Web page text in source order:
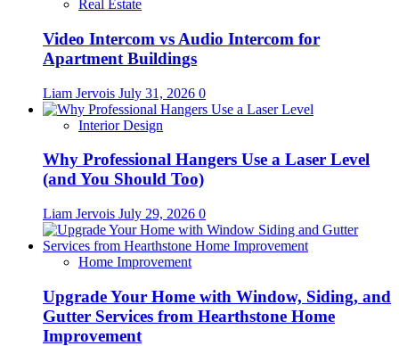
Real Estate
Video Intercom vs Audio Intercom for
Apartment Buildings
Liam Jervois July 31, 2026 0
Interior Design
Why Professional Hangers Use a Laser Level
(and You Should Too)
Liam Jervois July 29, 2026 0
Home Improvement
Upgrade Your Home with Window, Siding, and
Gutter Services from Hearthstone Home
Improvement